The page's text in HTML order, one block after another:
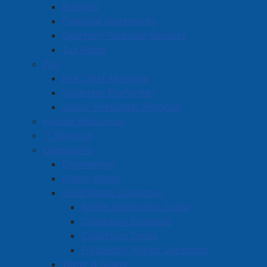
Budgets
Financial Statements
Quarterly Financial Reports
Tax Rates
Fire
Fire Chief Message
Volunteer Firefighter
Junior Firefighter Program
Human Resources
IT Services
Operations
Engineering
Public Works
Solid Waste Collection
Waste Separation Guide
Collection Schedule
Collection Zones
Frequently Asked Questions
Water & Sewer
Active Living and Recreation
Parks, Playgrounds & Trails
Town Facilities & Sports Complexes
Book a Town Facility or Park
asked to contact the Amherst Police Department at
902-667-8600 or Crime Stoppers at 1-800-222-8477.
902-667-8600
TWood@amherst.ca
pdf
A PDF version of this media release is available for
download here ( 213 KB